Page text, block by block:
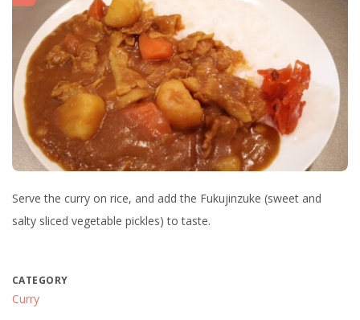
Serve the curry on rice, and add the Fukujinzuke (sweet and
salty sliced vegetable pickles) to taste.
CATEGORY
Curry